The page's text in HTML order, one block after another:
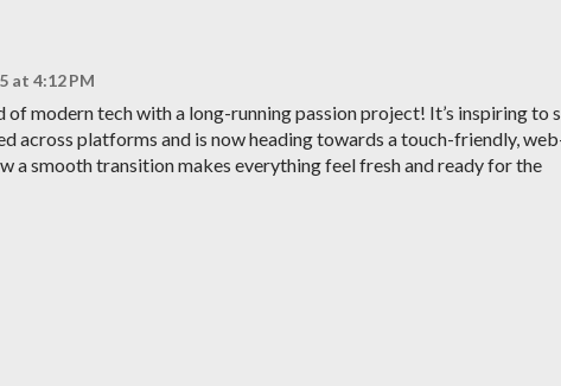
at 4:12 PM
of modern tech with a long-running passion project! It’s inspiring to
across platforms and is now heading towards a touch-friendly,
a smooth transition makes everything feel fresh and ready for the